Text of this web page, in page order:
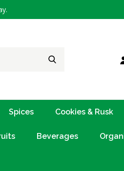
SEARCH
Spices Cookies & Rusk
Beverages